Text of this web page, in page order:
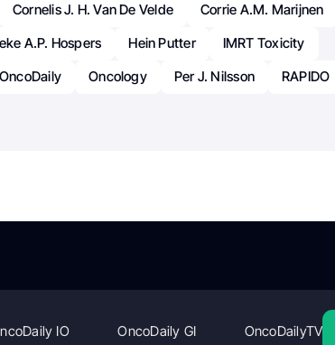
Cornelis J. H. Van De Velde
Corrie A.M. Marijnen
A.P. Hospers Hein Putter
IMRT Toxicity
OncoDaily Oncology Per J. Nilsson
RAPIDO
IO OncoDaily GI OncoDailyTV